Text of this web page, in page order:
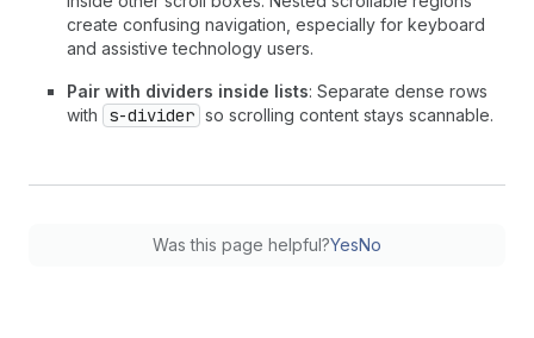
create confusing navigation, especially for keyboard
and assistive technology users.
Pair with dividers inside lists: Separate dense rows
with
s-divider so scrolling content stays scannable.
Was this page helpful?YesNo